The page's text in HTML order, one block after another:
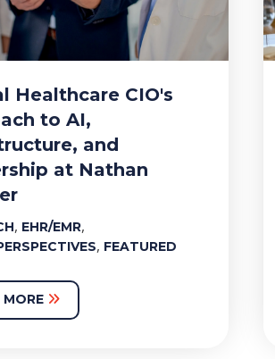
Healthcare CIO's
to AI,
and
at Nathan
, EHR/EMR,
, FEATURED
MORE